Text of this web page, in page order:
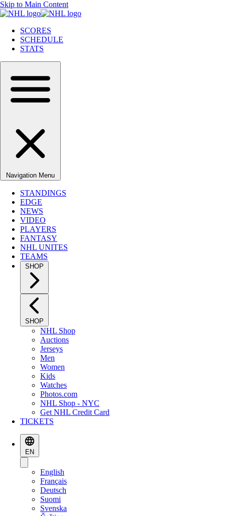
Skip to Main Content
SCORES
SCHEDULE
STATS
Navigation Menu
STANDINGS
EDGE
NEWS
VIDEO
PLAYERS
FANTASY
NHL UNITES
TEAMS
SHOP
SHOP
NHL Shop
Auctions
Jerseys
Men
Women
Kids
Watches
Photos.com
NHL Shop - NYC
Get NHL Credit Card
TICKETS
EN
English
Français
Deutsch
Suomi
Svenska